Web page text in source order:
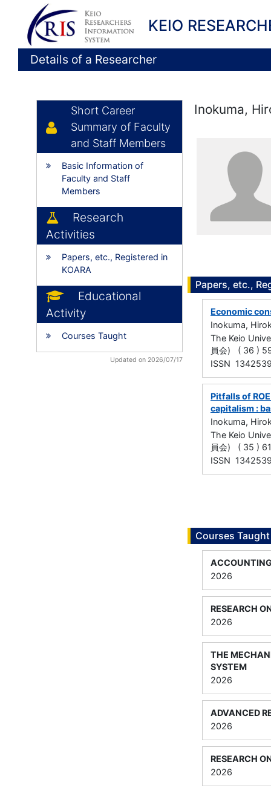
KEIO
Details of a Researcher
Short Career
Summary of Faculty
and Staff Members
Basic Information of
Faculty and Staff
Members
Research
Activities
Papers, etc., Registered in
KOARA
Educational
Activity
Courses Taught
Updated on 2026/07/17
Inokuma,
Papers, etc.,
Economic
Inokuma,
The Keio
員会) ( 36 )
ISSN
Pitfalls of
capitalism :
Inokuma,
The Keio
員会) ( 35 )
ISSN
Courses Taught
2026
RESEARCH
2026
THE
SYSTEM
2026
ADVANCED
2026
RESEARCH
2026